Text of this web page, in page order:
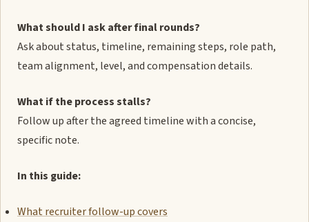
What should I ask after final rounds?
Ask about status, timeline, remaining steps, role path,
team alignment, level, and compensation details.
What if the process stalls?
Follow up after the agreed timeline with a concise,
specific note.
In this guide:
What recruiter follow-up covers